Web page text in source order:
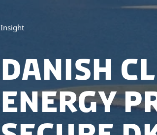
Insight
Danish
Energy